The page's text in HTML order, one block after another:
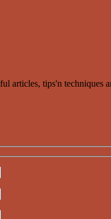
articles, tips'n techniques